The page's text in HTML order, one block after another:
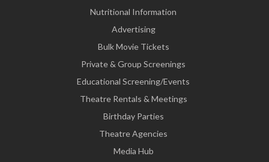
Nutritional Information
Advertising
Bulk Movie Tickets
Private & Group Screenings
Educational Screening/Events
Theatre Rentals & Meetings
Birthday Parties
Theatre Agencies
Media Hub